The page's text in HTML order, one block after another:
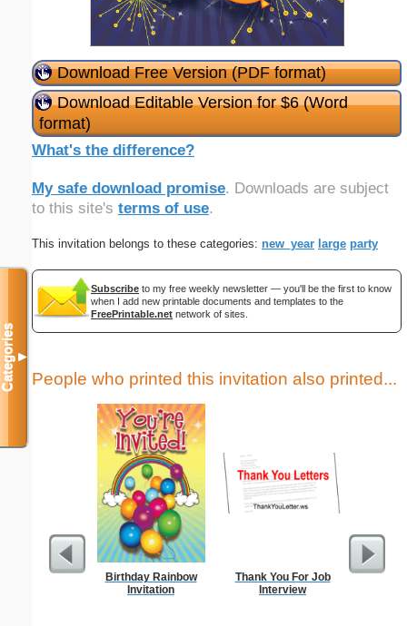
Download Free Version (PDF format)
Download Editable Version for $6 (Word
format)
What's the difference?
My safe download promise. Downloads are subject
to this site's terms of use.
This invitation belongs to these categories: new_year large party
Subscribe to my free weekly newsletter — you'll be the first to know
when I add new printable documents and templates to the
FreePrintable.net network of sites.
People who printed this invitation also printed...
Birthday Rainbow
Invitation
Thank You For Job
Interview
Thank
Categories▼